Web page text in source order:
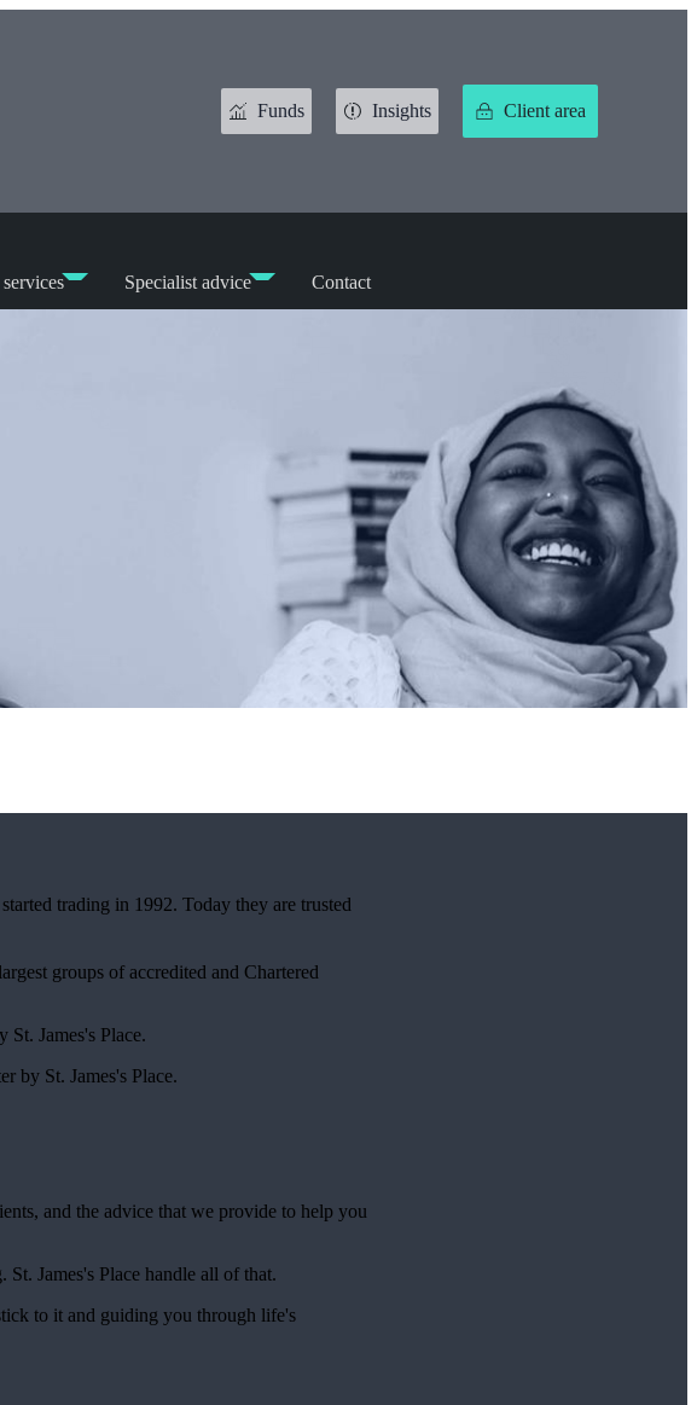
Funds Insights Client area
Specialist advice Contact
trading in 1992. Today they are trusted
groups of accredited and Chartered
St. James's Place.
by St. James's Place.
and the advice that we provide to help you
St. James's Place handle all of that.
to it and guiding you through life's